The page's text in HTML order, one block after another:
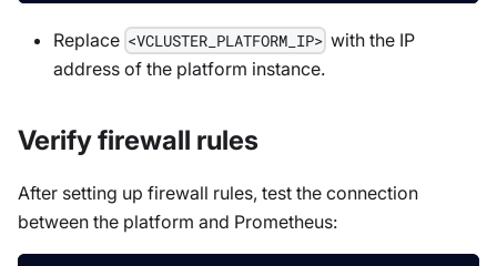
Replace <VCLUSTER_PLATFORM_IP> with the IP
address of the platform instance.
Verify firewall rules
After setting up firewall rules, test the connection
between the platform and Prometheus: